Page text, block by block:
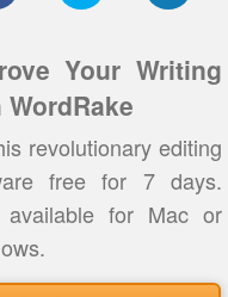
Your Writing
revolutionary editing
free for 7 days.
available for Mac or